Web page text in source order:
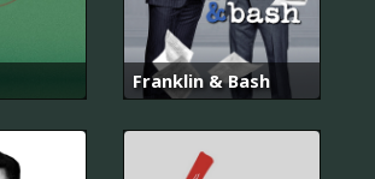
Franklin & Bash